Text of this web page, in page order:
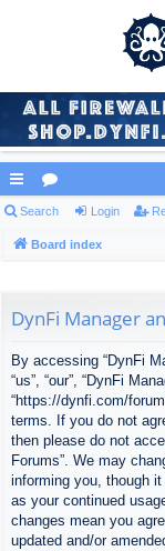
ui
ck
ks
or
u
s
Search Login
Board index
DynFi Manager
By accessing “DynFi
“us”, “our”, “DynFi
“https://dynfi.com/
terms. If you do not
then please do not
Forums”. We may
informing you, though
as your continued
changes mean you
updated and/or